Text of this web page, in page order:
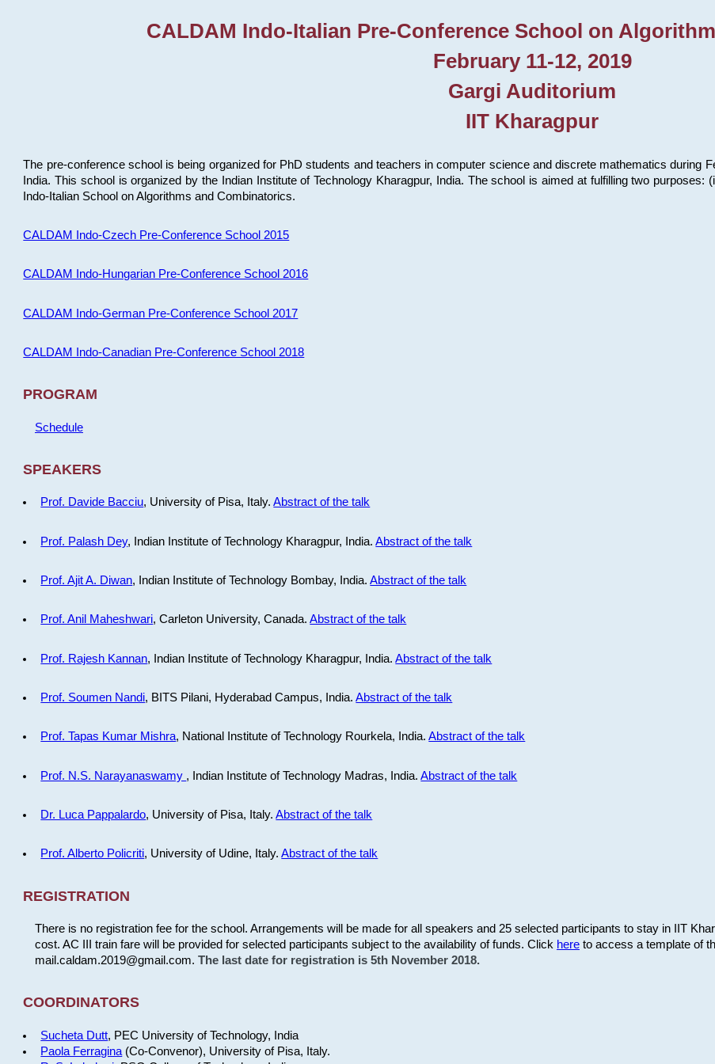
CALDAM Indo-Italian Pre-Conference School on
February 11-12, 2019
Gargi Auditorium
IIT Kharagpur
The pre-conference school is being organized for PhD students and teachers in computer science and discrete mathematics during
India. This school is organized by the Indian Institute of Technology Kharagpur, India. The school is aimed at fulfilling two
Indo-Italian School on Algorithms and Combinatorics.
CALDAM Indo-Czech Pre-Conference School 2015
CALDAM Indo-Hungarian Pre-Conference School 2016
CALDAM Indo-German Pre-Conference School 2017
CALDAM Indo-Canadian Pre-Conference School 2018
PROGRAM
Schedule
SPEAKERS
Prof. Davide Bacciu, University of Pisa, Italy.Abstract of the talk
Prof. Palash Dey, Indian Institute of Technology Kharagpur, India.Abstract of the talk
Prof. Ajit A. Diwan, Indian Institute of Technology Bombay, India.Abstract of the talk
Prof. Anil Maheshwari, Carleton University, Canada.Abstract of the talk
Prof. Rajesh Kannan, Indian Institute of Technology Kharagpur, India.Abstract of the talk
Prof. Soumen Nandi, BITS Pilani, Hyderabad Campus, India.Abstract of the talk
Prof. Tapas Kumar Mishra, National Institute of Technology Rourkela, India.Abstract of the talk
Prof. N.S. Narayanaswamy , Indian Institute of Technology Madras, India.Abstract of the talk
Dr. Luca Pappalardo, University of Pisa, Italy.Abstract of the talk
Prof. Alberto Policriti, University of Udine, Italy.Abstract of the talk
REGISTRATION
There is no registration fee for the school. Arrangements will be made for all speakers and 25 selected participants to stay in IIT
cost. AC III train fare will be provided for selected participants subject to the availability of funds. Click hereto access a template of
mail.caldam.2019@gmail.com. The last date for registration is 5th November 2018.
COORDINATORS
Sucheta Dutt, PEC University of Technology, India
Paola Ferragina (Co-Convenor), University of Pisa, Italy.